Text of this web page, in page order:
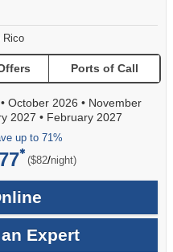
Rico
Ports of Call
• October 2026 • November
2027 • February 2027
up to 71%
($82/per
night)
Expert